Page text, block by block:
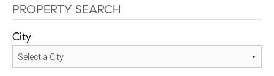
PROPERTY SEARCH
City